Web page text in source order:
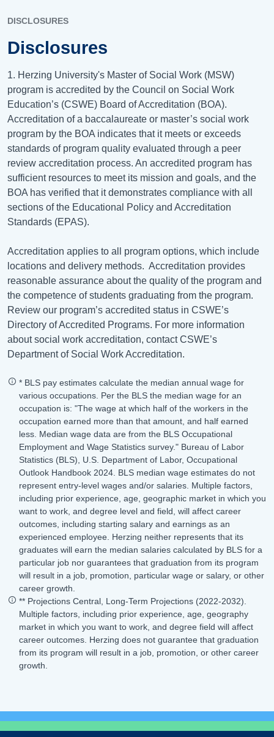
DISCLOSURES
Disclosures
1. Herzing University's Master of Social Work (MSW)
program is accredited by the Council on Social Work
Education’s (CSWE) Board of Accreditation (BOA).
Accreditation of a baccalaureate or master’s social work
program by the BOA indicates that it meets or exceeds
standards of program quality evaluated through a peer
review accreditation process. An accredited program has
sufficient resources to meet its mission and goals, and the
BOA has verified that it demonstrates compliance with all
sections of the Educational Policy and Accreditation
Standards (EPAS).
Accreditation applies to all program options, which include
locations and delivery methods. Accreditation provides
reasonable assurance about the quality of the program and
the competence of students graduating from the program.
Review our program’s accredited status in CSWE’s
Directory of Accredited Programs. For more information
about social work accreditation, contact CSWE’s
Department of Social Work Accreditation.
* BLS pay estimates calculate the median annual wage for
various occupations. Per the BLS the median wage for an
occupation is: "The wage at which half of the workers in the
occupation earned more than that amount, and half earned
less. Median wage data are from the BLS Occupational
Employment and Wage Statistics survey." Bureau of Labor
Statistics (BLS), U.S. Department of Labor, Occupational
Outlook Handbook 2024. BLS median wage estimates do not
represent entry-level wages and/or salaries. Multiple factors,
including prior experience, age, geographic market in which you
want to work, and degree level and field, will affect career
outcomes, including starting salary and earnings as an
experienced employee. Herzing neither represents that its
graduates will earn the median salaries calculated by BLS for a
particular job nor guarantees that graduation from its program
will result in a job, promotion, particular wage or salary, or other
career growth.
** Projections Central, Long-Term Projections (2022-2032).
Multiple factors, including prior experience, age, geography
market in which you want to work, and degree field will affect
career outcomes. Herzing does not guarantee that graduation
from its program will result in a job, promotion, or other career
growth.